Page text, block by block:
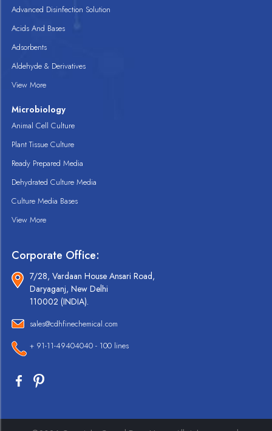
Advanced Disinfection Solution
Acids And Bases
Adsorbents
Aldehyde & Derivatives
View More
Microbiology
Animal Cell Culture
Plant Tissue Culture
Ready Prepared Media
Dehydrated Culture Media
Culture Media Bases
View More
Corporate Office:
7/28, Vardaan House Ansari Road,
Daryaganj, New Delhi
110002 (INDIA).
sales@cdhfinechemical.com
+ 91-11-49404040 - 100 lines